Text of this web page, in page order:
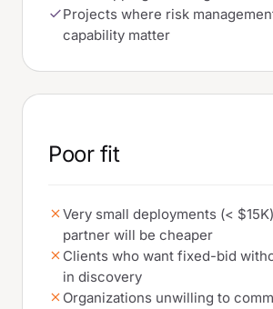
Projects where risk
capability matter
Poor fit
Very small deployments (<
partner will be cheaper
Clients who want fixed-bid
in discovery
Organizations unwilling to